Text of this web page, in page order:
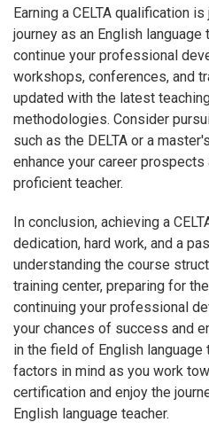
Earning a CELTA qualification
journey as an English
continue your professional
workshops, conferences, and
updated with the latest
methodologies. Consider
such as the DELTA or a
enhance your career prospects
proficient teacher.
In conclusion, achieving a
dedication, hard work, and a
understanding the course
training center, preparing for
continuing your professional
your chances of success and
in the field of English
factors in mind as you work
certification and enjoy the
English language teacher.